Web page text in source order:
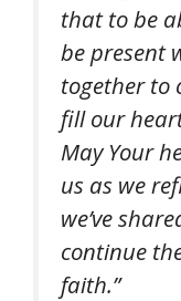
that to be
be present
together to
fill our
May Your
us as we
we’ve
continue
faith.”